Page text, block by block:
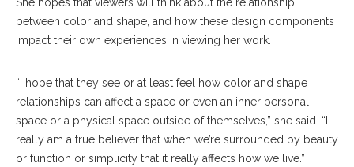
between color and shape, and how these design components
impact their own experiences in viewing her work.
“I hope that they see or at least feel how color and shape
relationships can affect a space or even an inner personal
space or a physical space outside of themselves,” she said. “I
really am a true believer that when we’re surrounded by beauty
or function or simplicity that it really affects how we live.”